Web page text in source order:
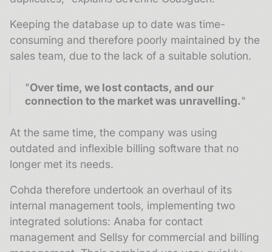
Keeping the database up to date was time-
consuming and therefore poorly maintained by the
sales team, due to the lack of a suitable solution.
"Over time, we lost contacts, and our
connection to the market was unravelling."
At the same time, the company was using
outdated and inflexible billing software that no
longer met its needs.
Cohda therefore undertook an overhaul of its
internal management tools, implementing two
integrated solutions: Anaba for contact
management and Sellsy for commercial and billing